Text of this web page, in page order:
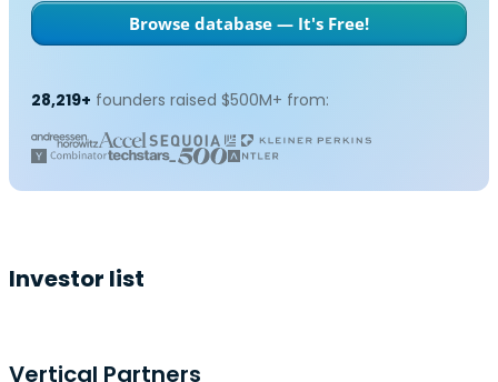
Browse database — It's Free!
28,219+ founders raised $500M+ from:
Investor list
Vertical Partners